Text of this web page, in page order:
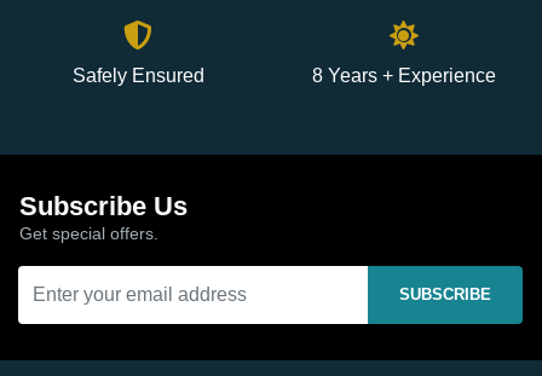
Safely Ensured 8 Years + Experience
Subscribe Us
Get special offers.
SUBSCRIBE